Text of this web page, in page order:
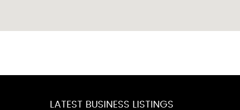
LATEST BUSINESS LISTINGS